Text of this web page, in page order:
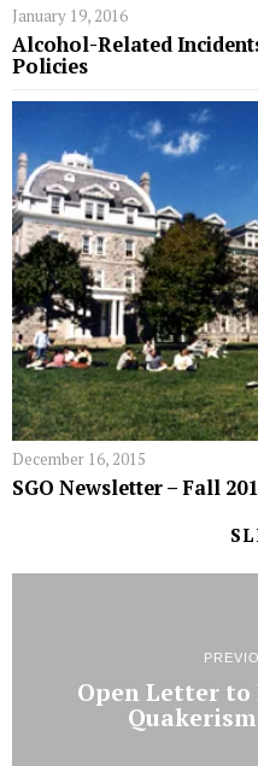
January 19, 2016
Alcohol-Related
Policies
December 16, 2015
SGO Newsletter – Fall
Open Letter to